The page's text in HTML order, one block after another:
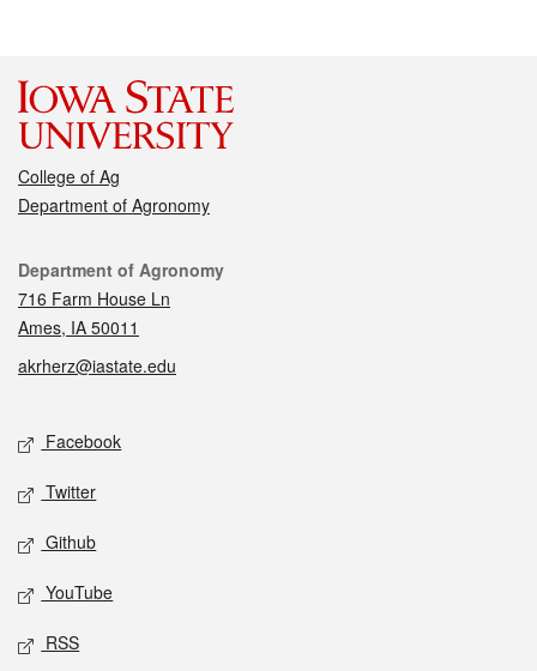
College of Ag
Department of Agronomy
Contact
Department of Agronomy
716 Farm House Ln
Ames, IA 50011
akrherz@iastate.edu
Social media
Facebook
Twitter
Github
YouTube
RSS